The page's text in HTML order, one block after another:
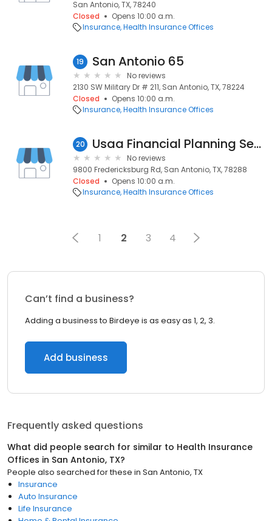
San Antonio, TX, 78240
Closed
Opens 10:00 a.m.
Insurance Health Insurance Offices
19 San Antonio 65
No reviews
2130 SW Military Dr # 211, San Antonio, TX, 78224
Closed
Opens 10:00 a.m.
Insurance Health Insurance Offices
20 Usaa Financial Planning Services: Martinez Janette
No reviews
9800 Fredericksburg Rd, San Antonio, TX, 78288
Closed
Opens 10:00 a.m.
Insurance Health Insurance Offices
1 2 3 4
Can’t find a business?
Adding a business to Birdeye is as easy as 1, 2, 3.
Add business
Frequently asked questions
What did people search for similar to Health Insurance
Offices in San Antonio, TX?
People also searched for these in San Antonio, TX
Insurance
Auto Insurance
Life Insurance